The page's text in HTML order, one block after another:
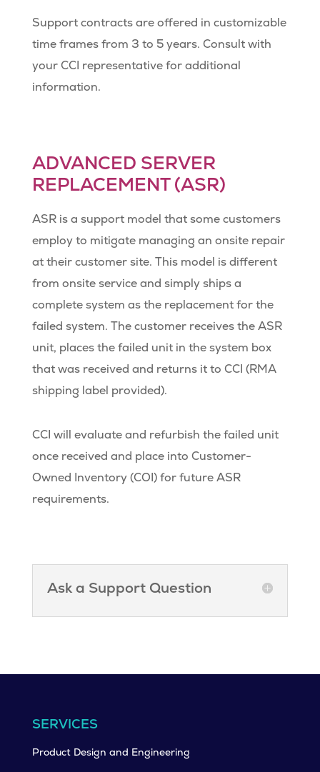
Support contracts are offered in customizable
time frames from 3 to 5 years. Consult with
your CCI representative for additional
information.
ADVANCED SERVER
REPLACEMENT (ASR)
ASR is a support model that some customers
employ to mitigate managing an onsite repair
at their customer site. This model is different
from onsite service and simply ships a
complete system as the replacement for the
failed system. The customer receives the ASR
unit, places the failed unit in the system box
that was received and returns it to CCI (RMA
shipping label provided).
CCI will evaluate and refurbish the failed unit
once received and place into Customer-
Owned Inventory (COI) for future ASR
requirements.
Ask a Support Question
SERVICES
Product Design and Engineering